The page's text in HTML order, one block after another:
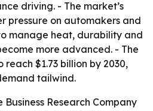
driving. - The market’s
pressure on automakers and
manage heat, durability and
more advanced. - The
$1.73 billion by 2030,
tailwind.
Business Research Company